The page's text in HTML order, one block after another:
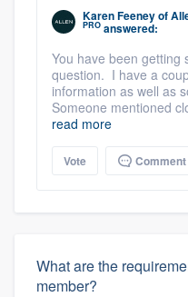
Karen Feeneyof
PRO answered:
You have been getting
question. I have a
information as well as
Someone mentioned
read more
Vote Comment
What are the
member?